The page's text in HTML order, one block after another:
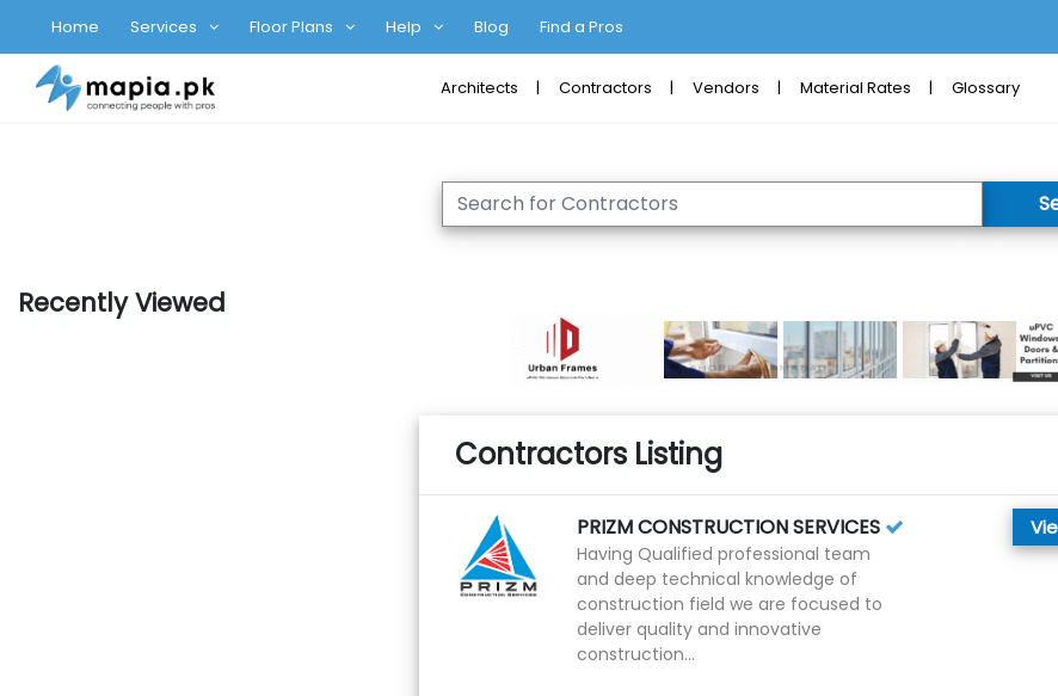
Home Services Floor Plans Help Blog Find a Pros
Architects Contractors Vendors Material Rates Glossary
Recently Viewed
Contractors Listing
PRIZM CONSTRUCTION SERVICES
Having Qualified professional team
and deep technical knowledge of
construction field we are focused to
deliver quality and innovative
construction...